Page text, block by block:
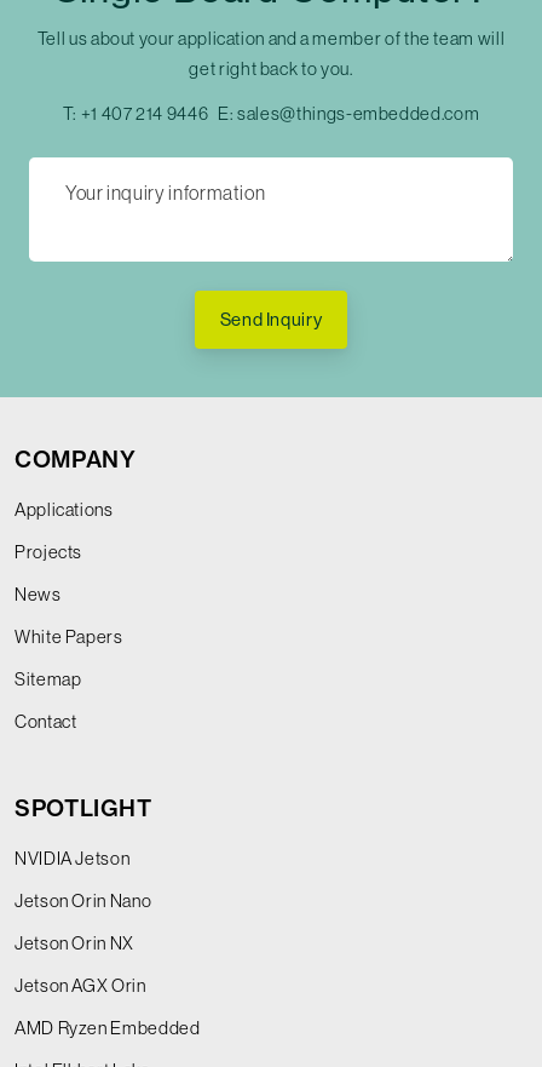
Tell us about your application and a member of the team will
get right back to you.
T: +1 407 214 9446 E:sales@things-embedded.com
Send Inquiry
COMPANY
Applications
Projects
News
White Papers
Sitemap
Contact
SPOTLIGHT
NVIDIA Jetson
Jetson Orin Nano
Jetson Orin NX
Jetson AGX Orin
AMD Ryzen Embedded